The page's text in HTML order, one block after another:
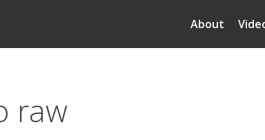
About
raw